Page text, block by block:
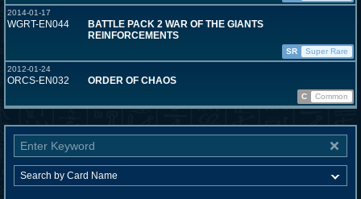
2014-01-17
WGRT-EN044
BATTLE PACK 2 WAR OF THE GIANTS
REINFORCEMENTS
SR
Super Rare
2012-01-24
ORCS-EN032 ORDER OF CHAOS
C Common